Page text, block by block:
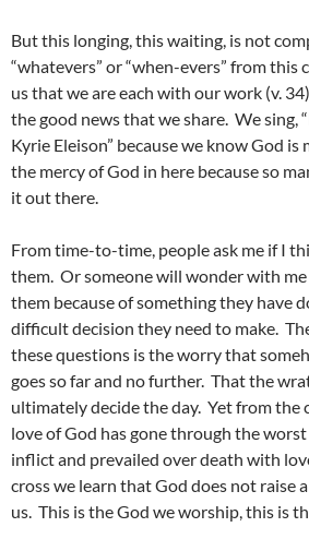
But this longing, this waiting, is not
“whatevers” or “when-evers” from
us that we are each with our work (v.
the good news that we share. We sing,
Kyrie Eleison” because we know God
the mercy of God in here because so
it out there.
From time-to-time, people ask me if I
them. Or someone will wonder with
them because of something they have
difficult decision they need to make.
these questions is the worry that
goes so far and no further. That the
ultimately decide the day. Yet from the
love of God has gone through the
inflict and prevailed over death with
cross we learn that God does not raise
us. This is the God we worship, this is